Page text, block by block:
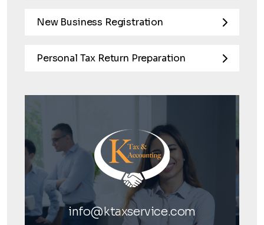
New Business Registration
Personal Tax Return Preparation
info@ktaxservice.com